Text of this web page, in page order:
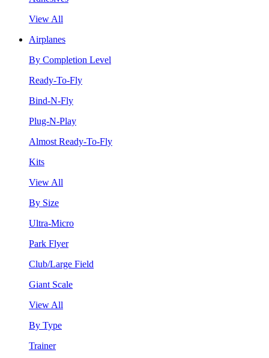
View All
Airplanes
By Completion Level
Ready-To-Fly
Bind-N-Fly
Plug-N-Play
Almost Ready-To-Fly
Kits
View All
By Size
Ultra-Micro
Park Flyer
Club/Large Field
Giant Scale
View All
By Type
Trainer